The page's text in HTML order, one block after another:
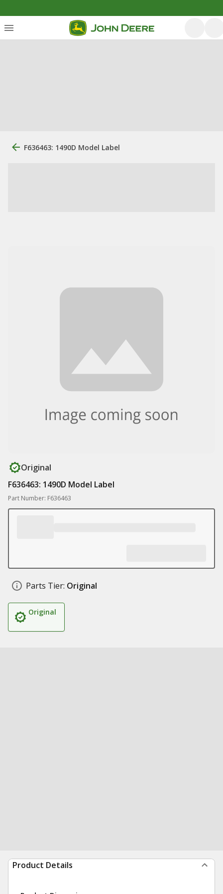
F636463: 1490D Model Label
Original
F636463: 1490D Model Label
Part Number: F636463
Parts Tier: Original
Original
Product Details